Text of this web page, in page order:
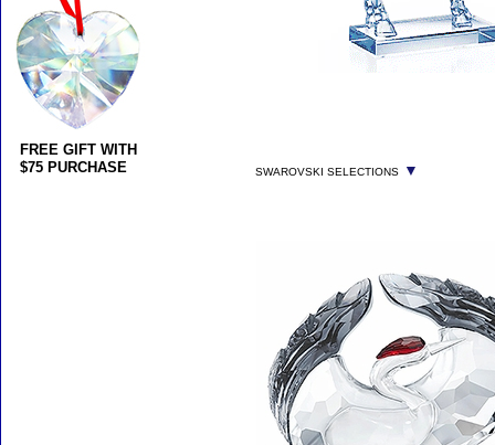
SWAROVSKI SELECTIONS ▼
FREE GIFT WITH
$75 PURCHASE